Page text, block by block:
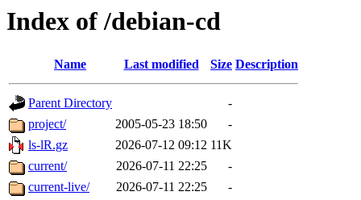
Index of /debian-cd
Name Last modified Size Description
Parent Directory
-
project/
2005-05-23 18:50
-
ls-lR.gz
2026-07-12 09:12 11K
current/
2026-07-11 22:25
-
current-live/
2026-07-11 22:25
-